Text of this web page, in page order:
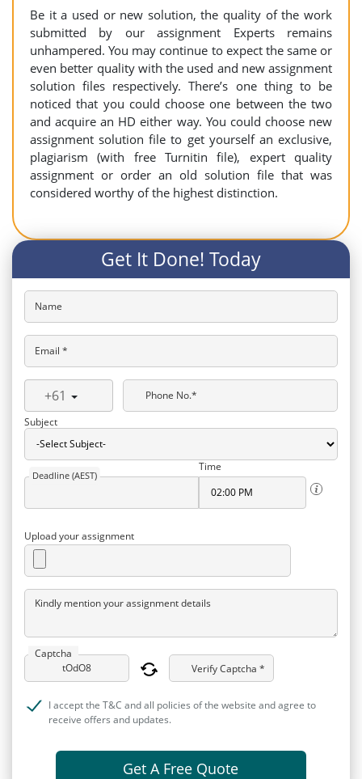
Be it a used or new solution, the quality of the work
submitted by our assignment Experts remains
unhampered. You may continue to expect the same or
even better quality with the used and new assignment
solution files respectively. There’s one thing to be
noticed that you could choose one between the two
and acquire an HD either way. You could choose new
assignment solution file to get yourself an exclusive,
plagiarism (with free Turnitin file), expert quality
assignment or order an old solution file that was
considered worthy of the highest distinction.
Get It Done! Today
Name
Email *
+61
Phone No.*
Subject
Deadline (AEST)
Time
Upload your assignment
Kindly mention your assignment details
Captcha
Verify Captcha *
I accept the T&C and all policies of the website and agree to
receive offers and updates.
Get A Free Quote